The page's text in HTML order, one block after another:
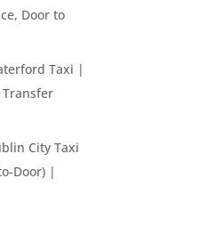
Door to
Taxi |
Transfer
City Taxi
Door) |